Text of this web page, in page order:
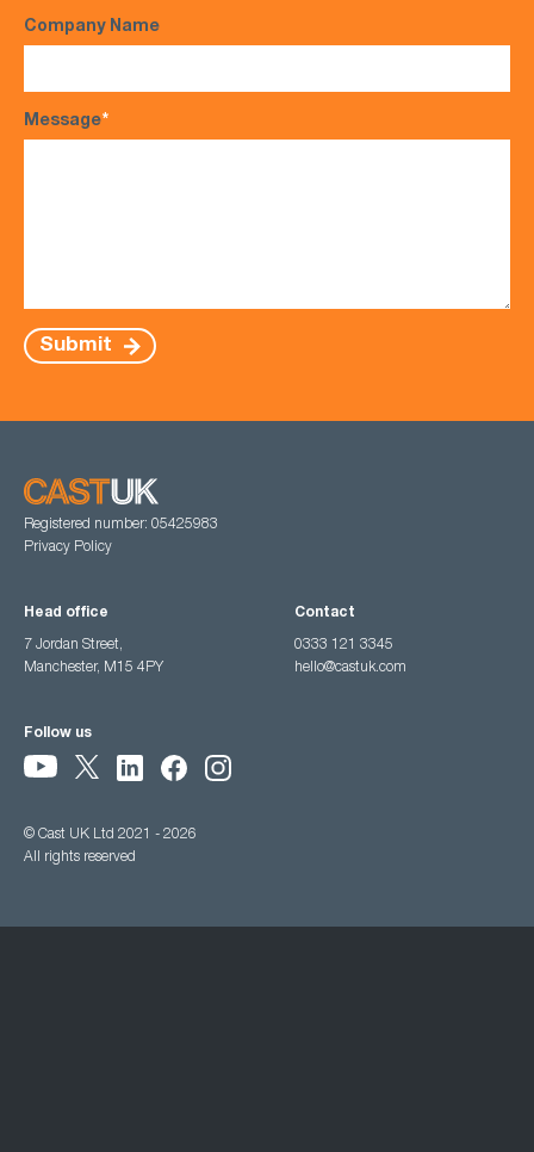
Company Name
Message*
Submit
Registered number: 05425983
Privacy Policy
Head office
7 Jordan Street,
Manchester, M15 4PY
Contact
0333 121 3345
hello@castuk.com
Follow us
© Cast UK Ltd 2021 - 2026
All rights reserved